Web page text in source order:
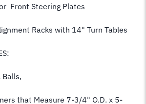
Front Steering Plates
Racks with 14" Turn Tables
that Measure 7-3/4" O.D. x 5-